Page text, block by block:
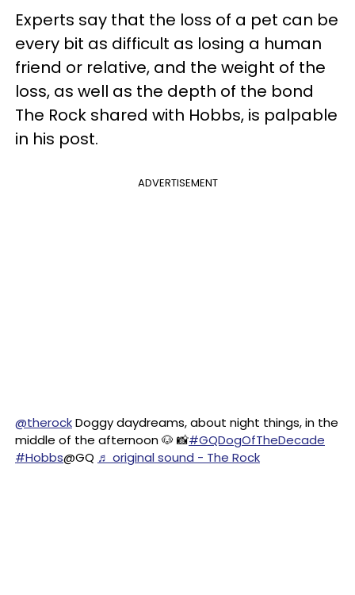
Experts say that the loss of a pet can be
every bit as difficult as losing a human
friend or relative, and the weight of the
loss, as well as the depth of the bond
The Rock shared with Hobbs, is palpable
in his post.
ADVERTISEMENT
@therockDoggy daydreams, about night things, in the
middle of the afternoon 🐶 📸#GQDogOfTheDecade
#Hobbs@GQ ♬ original sound - The Rock